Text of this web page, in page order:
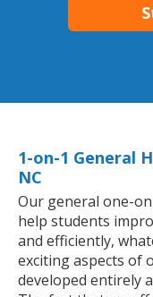
1-on-1 General
NC
Our general one-
help students
and efficiently,
exciting aspects of
developed entirely